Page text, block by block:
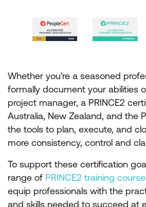
Whether you're a seasoned
formally document your abilities
project manager, a PRINCE2
Australia, New Zealand, and the
the tools to plan, execute, and
more consistency, control and
To support these certification
range of PRINCE2 training
equip professionals with the
and skills needed to succeed at